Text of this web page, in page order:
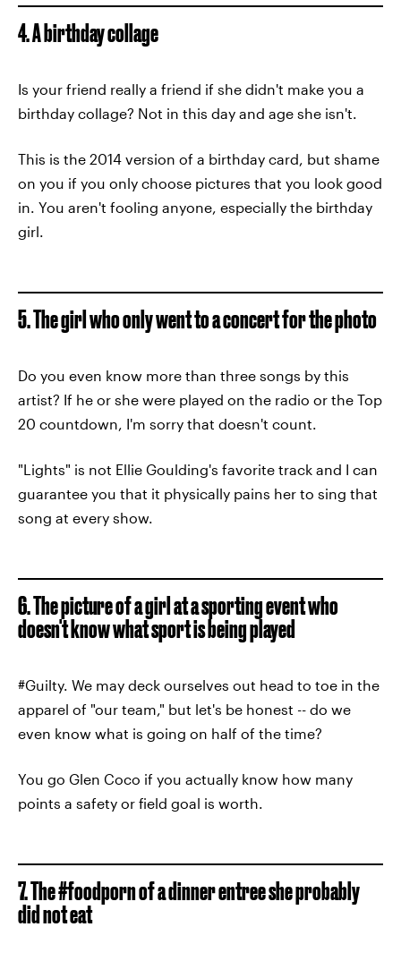
4. A birthday collage
Is your friend really a friend if she didn't make you a
birthday collage? Not in this day and age she isn't.
This is the 2014 version of a birthday card, but shame
on you if you only choose pictures that you look good
in. You aren't fooling anyone, especially the birthday
girl.
5. The girl who only went to a concert for the photo
Do you even know more than three songs by this
artist? If he or she were played on the radio or the Top
20 countdown, I'm sorry that doesn't count.
"Lights" is not Ellie Goulding's favorite track and I can
guarantee you that it physically pains her to sing that
song at every show.
6. The picture of a girl at a sporting event who
doesn't know what sport is being played
#Guilty. We may deck ourselves out head to toe in the
apparel of "our team," but let's be honest -- do we
even know what is going on half of the time?
You go Glen Coco if you actually know how many
points a safety or field goal is worth.
7. The #foodporn of a dinner entree she probably
did not eat